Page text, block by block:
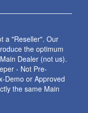
a "Reseller". Our
the optimum
Dealer (not us).
- Not Pre-
Demo or Approved
the same Main